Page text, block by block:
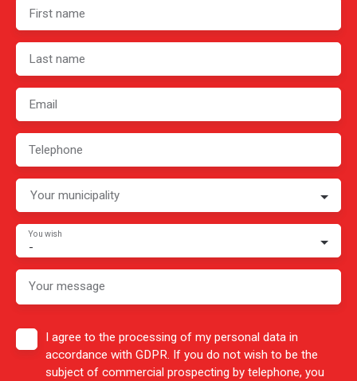
First name
Last name
Email
Telephone
Your municipality
-
You wish
Your message
I agree to the processing of my personal data in
accordance with GDPR. If you do not wish to be the
subject of commercial prospecting by telephone, you